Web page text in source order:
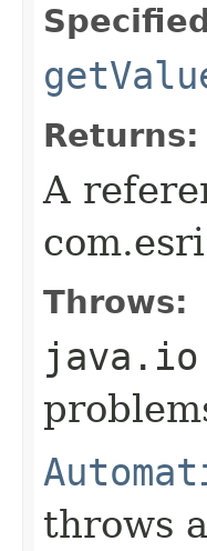
Returns:
A
Throws:
throws